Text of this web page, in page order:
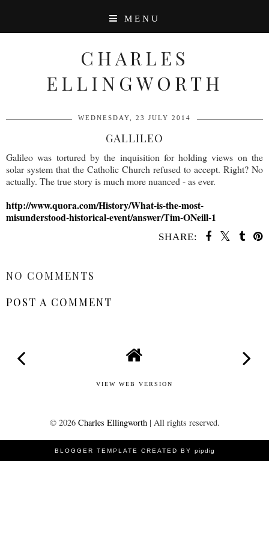
MENU
CHARLES
ELLINGWORTH
WEDNESDAY, 23 JULY 2014
GALLILEO
Galileo was tortured by the inquisition for holding views on the
solar system that the Catholic Church refused to accept. Right? No
actually. The true story is much more nuanced - as ever.
http://www.quora.com/History/What-is-the-most-
misunderstood-historical-event/answer/Tim-ONeill-1
SHARE:
NO COMMENTS
POST A COMMENT
VIEW WEB VERSION
© 2026 Charles Ellingworth| All rights reserved.
BLOGGER TEMPLATE CREATED BY pipdig